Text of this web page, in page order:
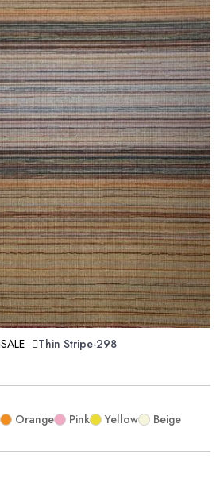
SALE Thin Stripe-298
Orange Pink Yellow
Beige